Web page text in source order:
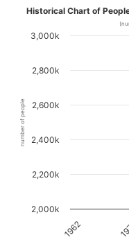
number of people
Historical Chart of
1962
2,000k
2,200k
2,400k
2,600k
2,800k
3,000k